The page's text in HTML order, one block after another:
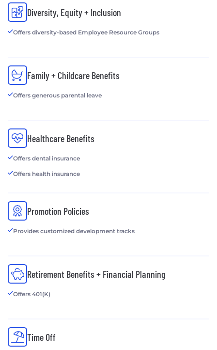
Diversity, Equity + Inclusion
Offers diversity-based Employee Resource Groups
Family + Childcare Benefits
Offers generous parental leave
Healthcare Benefits
Offers dental insurance
Offers health insurance
Promotion Policies
Provides customized development tracks
Retirement Benefits + Financial Planning
Offers 401(K)
Time Off